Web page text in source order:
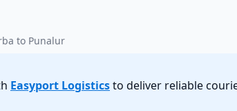
to Punalur
Easyport Logisticsto deliver reliable